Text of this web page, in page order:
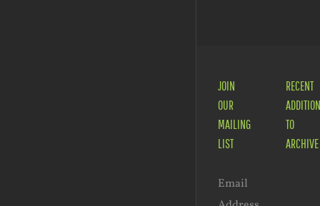
JOIN
OUR
MAILING
LIST
Email
RECENT
TO
ARCHIVE